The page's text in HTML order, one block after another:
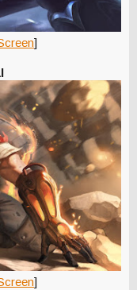
]
]